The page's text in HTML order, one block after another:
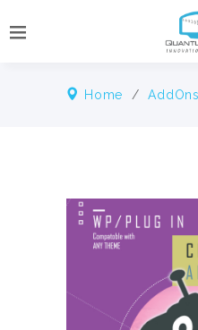
Home /AddOns